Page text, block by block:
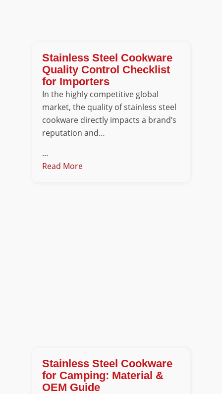
Stainless Steel Cookware
Quality Control Checklist
for Importers
In the highly competitive global
market, the quality of stainless steel
cookware directly impacts a brand’s
reputation and…
...
Read More
Stainless Steel Cookware
for Camping: Material &
OEM Guide